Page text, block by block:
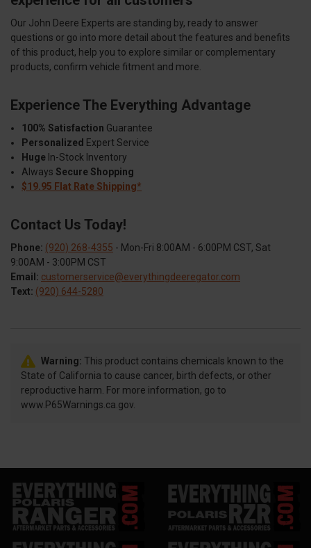
Our John Deere Experts are standing by, ready to answer
questions or go into more detail about the features and benefits
of this product, help you to explore similar or complementary
products, confirm vehicle fitment and more.
Experience The Everything Advantage
100% Satisfaction Guarantee
Personalized Expert Service
Huge In-Stock Inventory
Always Secure Shopping
$19.95 Flat Rate Shipping*
Contact Us Today!
Phone: (920) 268-4355 - Mon-Fri 8:00AM - 6:00PM CST, Sat
9:00AM - 3:00PM CST
Email: customerservice@everythingdeeregator.com
Text: (920) 644-5280
Warning: This product contains chemicals known to the
State of California to cause cancer, birth defects, or other
reproductive harm. For more information, go to
www.P65Warnings.ca.gov.